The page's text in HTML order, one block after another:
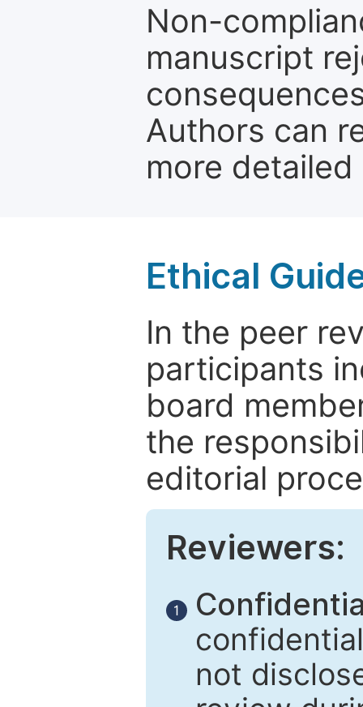
Non-
manuscript
Authors can
more
Ethical
In the peer
participants
board
the
editorial
Reviewers:
1
not